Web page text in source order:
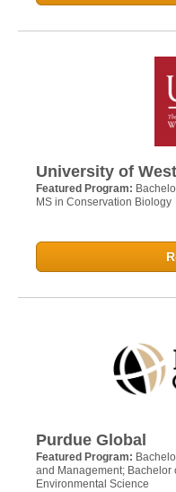
University of
Featured Program:
MS in Conservation Biology
Purdue Global
Featured Program:
and Management;
Environmental Science